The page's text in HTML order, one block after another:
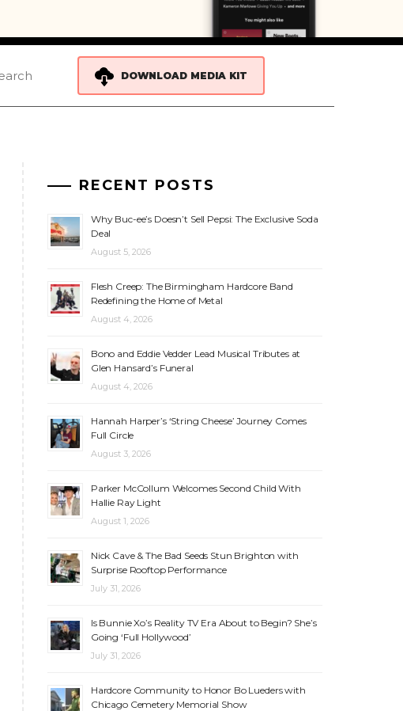
DOWNLOAD MEDIA KIT
RECENT POSTS
Why Buc-ee’s Doesn’t Sell Pepsi: The Exclusive Soda
Deal
August 5, 2026
Flesh Creep: The Birmingham Hardcore Band
Redefining the Home of Metal
August 4, 2026
Bono and Eddie Vedder Lead Musical Tributes at
Glen Hansard’s Funeral
August 4, 2026
Hannah Harper’s ‘String Cheese’ Journey Comes
Full Circle
August 3, 2026
Parker McCollum Welcomes Second Child With
Hallie Ray Light
August 1, 2026
Nick Cave & The Bad Seeds Stun Brighton with
Surprise Rooftop Performance
July 31, 2026
Is Bunnie Xo’s Reality TV Era About to Begin? She’s
Going ‘Full Hollywood’
July 31, 2026
Hardcore Community to Honor Bo Lueders with
Chicago Cemetery Memorial Show